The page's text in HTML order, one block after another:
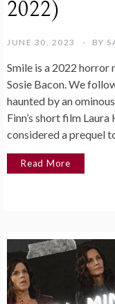
2022)
JUNE 30, 2023 BY
Smile is a 2022 horror
Sosie Bacon. We
haunted by an
Finn’s short film Laura
considered a prequel
Read More